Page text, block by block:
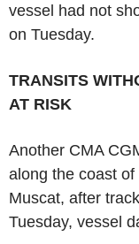
vessel had not
on Tuesday.
TRANSITS
AT RISK
Another CMA
along the coast
Muscat, after
Tuesday, vessel